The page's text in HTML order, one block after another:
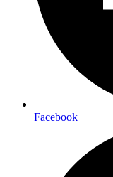
Facebook